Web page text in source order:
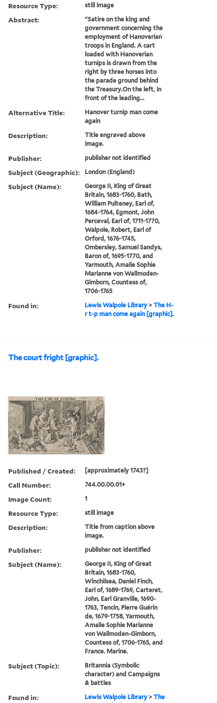
Resource Type: still image
Abstract:
"Satire on the king and
government concerning the
employment of Hanoverian
troops in England. A cart
loaded with Hanoverian
turnips is drawn from the
right by three horses into
the parade ground behind
the Treasury.On the left, in
front of the leading...
Alternative Title:
Hanover turnip man come
again
Description:
Title engraved above
image.
Publisher: publisher not identified
Subject (Geographic): London (England)
Subject (Name):
George II, King of Great
Britain, 1683-1760, Bath,
William Pulteney, Earl of,
1684-1764, Egmont, John
Perceval, Earl of, 1711-1770,
Walpole, Robert, Earl of
Orford, 1676-1745,
Ombersley, Samuel Sandys,
Baron of, 1695-1770, and
Yarmouth, Amalie Sophie
Marianne von Wallmoden-
Gimborn, Countess of,
1706-1765
Found in: Lewis Walpole Library >The H-
r t-p man come again [graphic].
The court fright [graphic].
Published / Created: [approximately 1743?]
Call Number: 744.00.00.01+
Image Count: 1
Resource Type: still image
Description:
Title from caption above
image.
Publisher: publisher not identified
Subject (Name):
George II, King of Great
Britain, 1683-1760,
Winchilsea, Daniel Finch,
Earl of, 1689-1769, Carteret,
John, Earl Granville, 1690-
1763, Tencin, Pierre Guérin
de, 1679-1758, Yarmouth,
Amalie Sophie Marianne
von Wallmoden-Gimborn,
Countess of, 1706-1765, and
France. Marine.
Subject (Topic):
Britannia (Symbolic
character) and Campaigns
& battles
Found in: Lewis Walpole Library >The